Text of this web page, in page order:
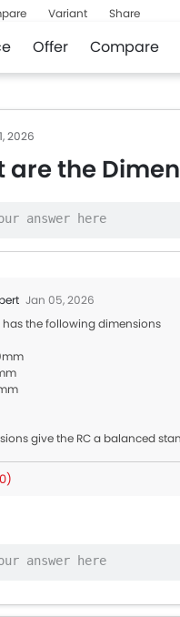
Variant Share
Offer Compare
2026
are the
Jan 05, 2026
has the following dimensions
give the RC a balanced